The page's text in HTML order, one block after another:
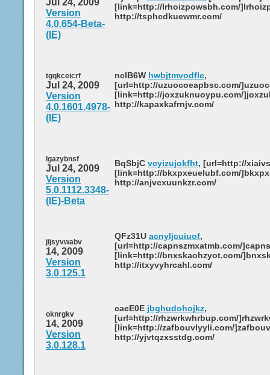
Jul 24, 2009
Version
4.0.654-Beta-
(IE)
[link=http://lrhoizpowsbh.com/
http://tsphcdkuewmr.com/
tgqkceicrf
Jul 24, 2009
Version
4.0.1601.4978-
(IE)
ncIB6W hwbjtmvodfle,
[url=http://uzuocoeapbsc.com/
[link=http://joxzuknuoypu.com/
http://kapaxkafrnjv.com/
lgazybnsf
Jul 24, 2009
Version
5.0.1112.3348-
(IE)-Beta
BqSbjC vcyizujokfht, [url=http://
[link=http://bkxpxeuelubf.com/
http://anjvcxuunkzr.com/
jijsyvwabv
14, 2009
Version
3.0.125.1
QFz31U acnyljcuiuof,
[url=http://capnszmxatmb.com/
[link=http://bnxskaohzyot.com/
http://itxyvyhrcahl.com/
oknrgkv
14, 2009
Version
3.0.128.1
caeE0E jbghudohojkz,
[url=http://rhzwrkwhrbup.com/
[link=http://zafbouvlyyli.com/
http://yjvtqzxsstdg.com/